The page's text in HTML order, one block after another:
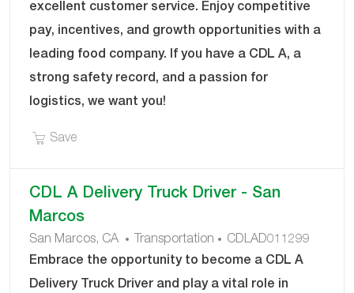
O
R
excellent customer service. Enjoy competitive
pay, incentives, and growth opportunities with a
leading food company. If you have a CDL A, a
strong safety record, and a passion for
logistics, we want you!
SaveSave CDL A Delivery Driver - Eastvale, CA
CDL A Delivery Truck Driver - San
Marcos
San Marcos, CA
C
A
Transportation
J
O
B
CDLAD011299
Embrace the opportunity to become a CDL A
Delivery Truck Driver and play a vital role in